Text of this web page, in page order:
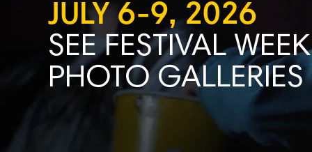
JULY 6-9, 2026
SEE FESTIVAL WEEK
PHOTO GALLERIES